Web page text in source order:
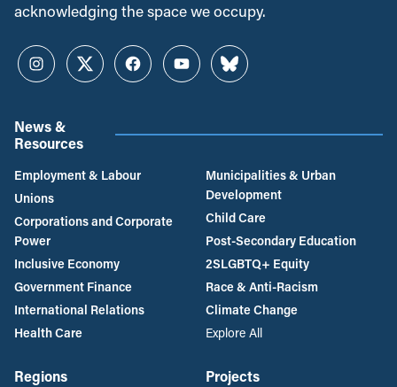
acknowledging the space we occupy.
InstagramTwitterFacebookYouTubeBluesky
News &
Resources
Employment & Labour
Unions
Corporations and Corporate
Power
Inclusive Economy
Government Finance
International Relations
Health Care
Municipalities & Urban
Development
Child Care
Post-Secondary Education
2SLGBTQ+ Equity
Race & Anti-Racism
Climate Change
Explore All
Regions
Projects